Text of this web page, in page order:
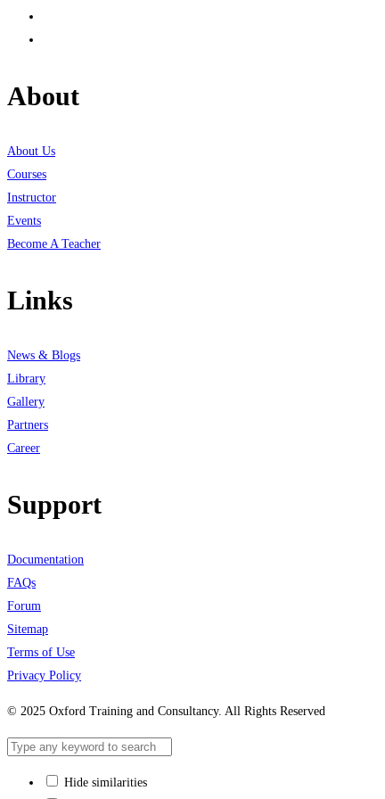
About
About Us
Courses
Instructor
Events
Become A Teacher
Links
News & Blogs
Library
Gallery
Partners
Career
Support
Documentation
FAQs
Forum
Sitemap
Terms of Use
Privacy Policy
© 2025 Oxford Training and Consultancy. All Rights Reserved
Hide similarities